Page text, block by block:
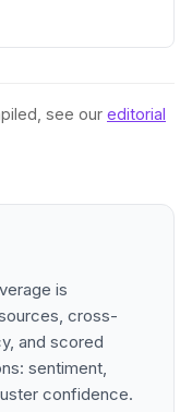
highlights ECB
to a 44% tariff on
see our editorial
is
cross-
and scored
sentiment,
confidence.